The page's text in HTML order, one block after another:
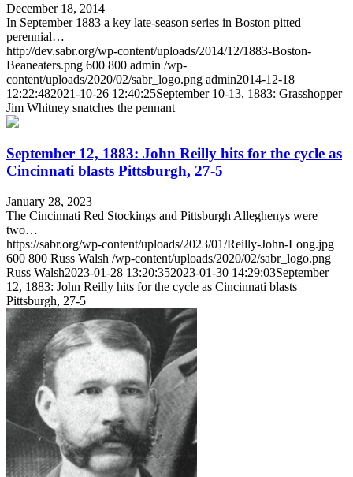
December 18, 2014
In September 1883 a key late-season series in Boston pitted
perennial…
http://dev.sabr.org/wp-content/uploads/2014/12/1883-Boston-
Beaneaters.png 600 800 admin /wp-
content/uploads/2020/02/sabr_logo.png admin2014-12-18
12:22:482021-10-26 12:40:25September 10-13, 1883: Grasshopper
Jim Whitney snatches the pennant
September 12, 1883: John Reilly hits for the cycle as
Cincinnati blasts Pittsburgh, 27-5
January 28, 2023
The Cincinnati Red Stockings and Pittsburgh Alleghenys were
two…
https://sabr.org/wp-content/uploads/2023/01/Reilly-John-Long.jpg
600 800 Russ Walsh /wp-content/uploads/2020/02/sabr_logo.png
Russ Walsh2023-01-28 13:20:352023-01-30 14:29:03September
12, 1883: John Reilly hits for the cycle as Cincinnati blasts
Pittsburgh, 27-5